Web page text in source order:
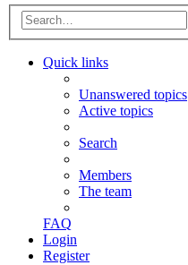
Quick links
Unanswered topics
Active topics
Search
Members
The team
FAQ
Login
Register